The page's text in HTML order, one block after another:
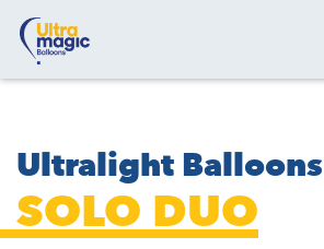
Ultralight Balloons
SOLO DUO